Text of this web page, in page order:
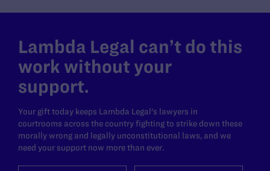
Lambda Legal can’t do this
work without your
support.
Your gift today keeps Lambda Legal's lawyers in
courtrooms across the country fighting to strike down these
morally wrong and legally unconstitutional laws, and we
need your support now more than ever.